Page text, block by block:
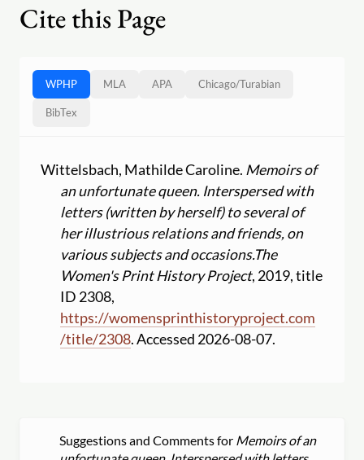
Cite this Page
WPHP MLA APA Chicago/Turabian
BibTex
Wittelsbach, Mathilde Caroline. Memoirs of
an unfortunate queen. Interspersed with
letters (written by herself) to several of
her illustrious relations and friends, on
various subjects and occasions.The
Women's Print History Project, 2019, title
ID 2308,
https://womensprinthistoryproject.com
/title/2308. Accessed 2026-08-07.
Suggestions and Comments for Memoirs of an